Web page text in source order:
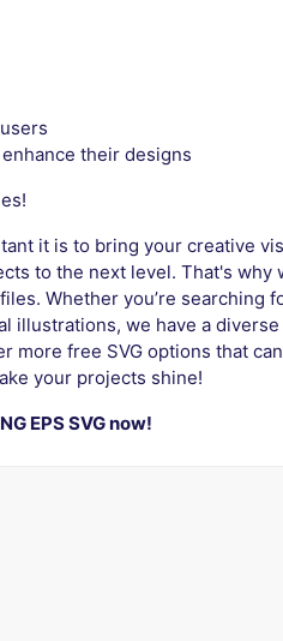
their designs
it is to bring your creative
to the next level. That's why
Whether you’re searching
illustrations, we have a
more free SVG options that
your projects shine!
EPS SVG now!